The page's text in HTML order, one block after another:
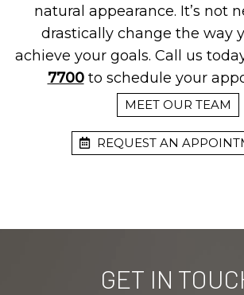
natural appearance. It’s not
drastically change the way
achieve your goals. Call us
7700to schedule your
MEET OUR TEAM
REQUEST AN
GET IN